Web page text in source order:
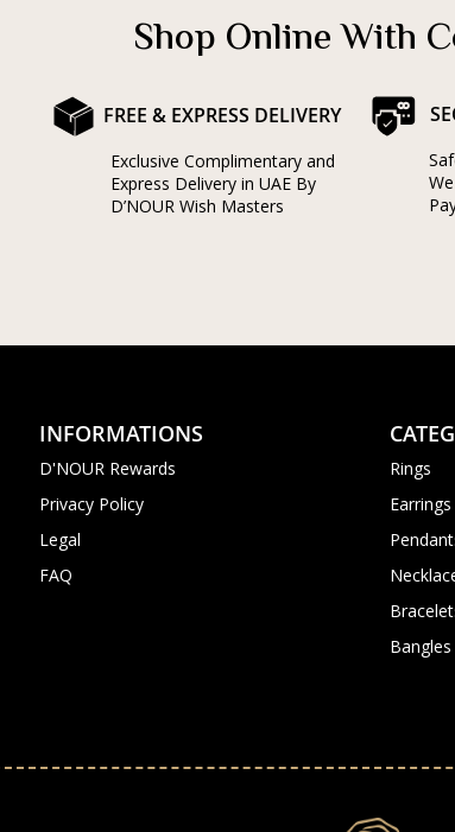
Shop Online With
FREE & EXPRESS DELIVERY
Exclusive Complimentary and
Express Delivery in UAE By
D’NOUR Wish Masters
INFORMATIONS
D'NOUR Rewards
Privacy Policy
Legal
FAQ
Rings
Earrings
Bangles